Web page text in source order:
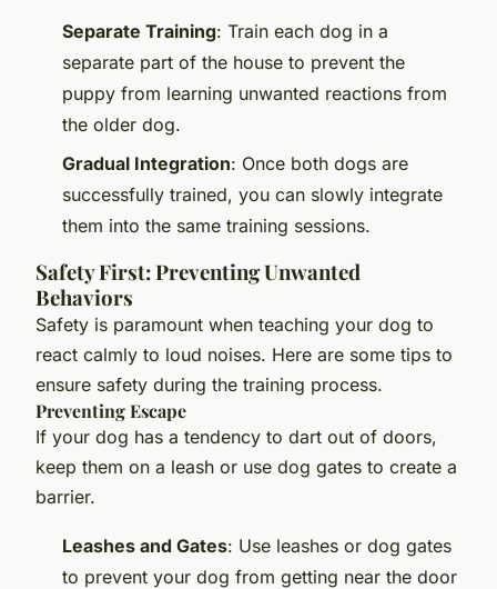
Separate Training: Train each dog in a
separate part of the house to prevent the
puppy from learning unwanted reactions from
the older dog.
Gradual Integration: Once both dogs are
successfully trained, you can slowly integrate
them into the same training sessions.
Safety First: Preventing Unwanted
Behaviors
Safety is paramount when teaching your dog to
react calmly to loud noises. Here are some tips to
ensure safety during the training process.
Preventing Escape
If your dog has a tendency to dart out of doors,
keep them on a leash or use dog gates to create a
barrier.
Leashes and Gates: Use leashes or dog gates
to prevent your dog from getting near the door